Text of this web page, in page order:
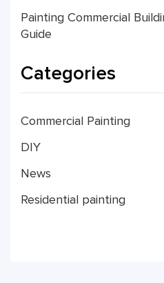
Painting Commercial
Guide
Categories
Commercial Painting
DIY
News
Residential painting